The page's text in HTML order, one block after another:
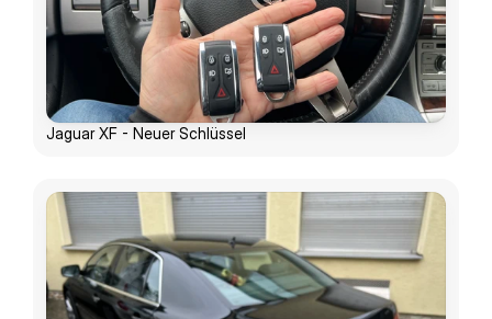
Jaguar XF - Neuer Schlüssel